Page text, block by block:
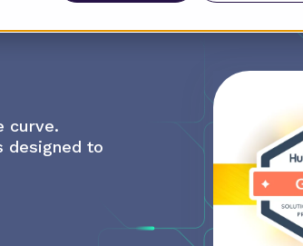
curve.
designed to